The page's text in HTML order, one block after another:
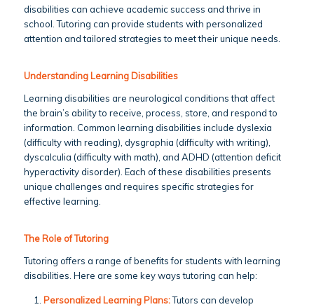
disabilities can achieve academic success and thrive in
school. Tutoring can provide students with personalized
attention and tailored strategies to meet their unique needs.
Understanding Learning Disabilities
Learning disabilities are neurological conditions that affect
the brain’s ability to receive, process, store, and respond to
information. Common learning disabilities include dyslexia
(difficulty with reading), dysgraphia (difficulty with writing),
dyscalculia (difficulty with math), and ADHD (attention deficit
hyperactivity disorder). Each of these disabilities presents
unique challenges and requires specific strategies for
effective learning.
The Role of Tutoring
Tutoring offers a range of benefits for students with learning
disabilities. Here are some key ways tutoring can help:
Personalized Learning Plans:Tutors can develop